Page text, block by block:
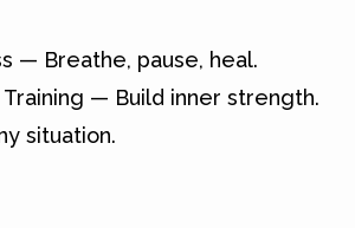
— Breathe, pause, heal.
— Build inner strength.
situation.